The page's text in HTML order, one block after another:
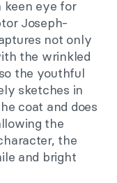
keen eye for
Joseph-
not only
the wrinkled
the youthful
sketches in
coat and does
the
the
and bright